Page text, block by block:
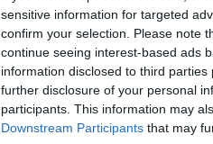
sensitive information for targeted
confirm your selection. Please note
continue seeing interest-based ads
information disclosed to third
further disclosure of your personal
participants. This information may
Downstream Participants that may